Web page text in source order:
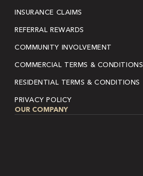
INSURANCE CLAIMS
REFERRAL REWARDS
COMMUNITY INVOLVEMENT
COMMERCIAL TERMS & CONDITIONS
RESIDENTIAL TERMS & CONDITIONS
PRIVACY POLICY
OUR COMPANY